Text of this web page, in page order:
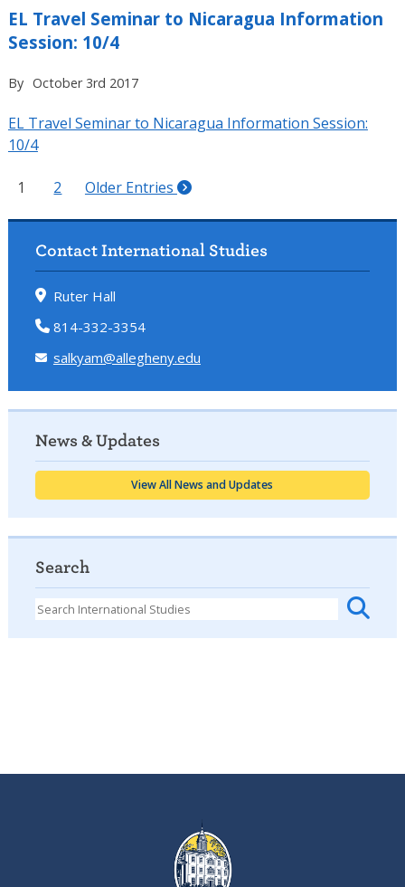
EL Travel Seminar to Nicaragua Information
Session: 10/4
By October 3rd 2017
EL Travel Seminar to Nicaragua Information Session:
10/4
1 2 Older Entries
Contact International Studies
Ruter Hall
814-332-3354
salkyam@allegheny.edu
News & Updates
View All News and Updates
Search